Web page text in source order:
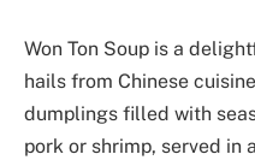
Won Ton Soup is a
hails from Chinese
dumplings filled with
pork or shrimp, served in